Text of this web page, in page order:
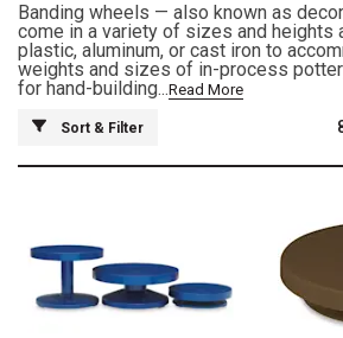
Banding wheels — also known as
come in a variety of sizes and heights
plastic, aluminum, or cast iron to
weights and sizes of in-process
for hand-building...Read More
Sort & Filter